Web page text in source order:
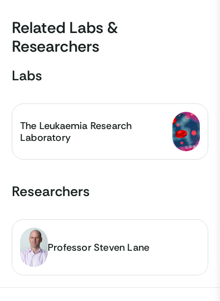
Related Labs &
Researchers
Labs
The Leukaemia Research
Laboratory
Researchers
Professor Steven Lane